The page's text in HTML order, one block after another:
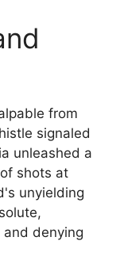
from
signaled
unleashed a
shots at
unyielding
denying